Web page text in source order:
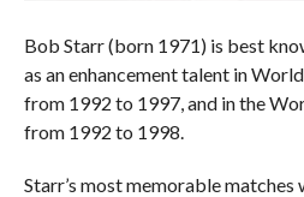
Bob Starr (born 1971) is best
as an enhancement talent in
from 1992 to 1997, and in the
from 1992 to 1998.
Starr’s most memorable matches